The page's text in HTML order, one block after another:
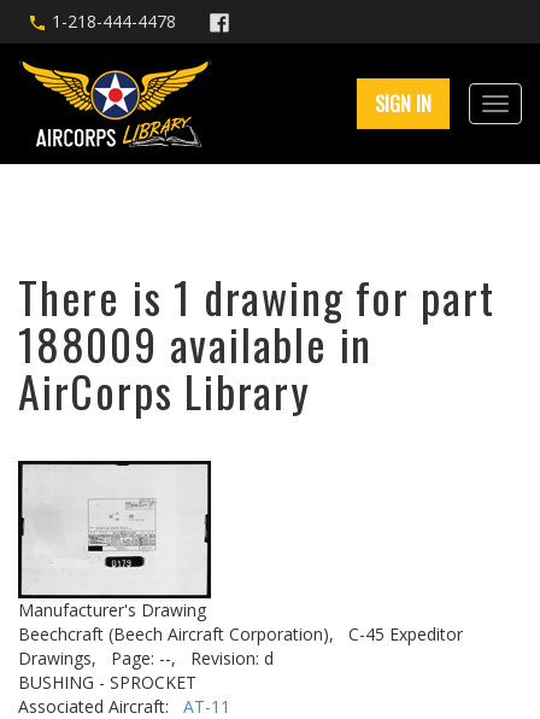
1-218-444-4478
SIGN IN
There is 1 drawing for part
188009 available in
AirCorps Library
Manufacturer's Drawing
Beechcraft (Beech Aircraft Corporation),
C-45 Expeditor
Drawings,
Page: --,
Revision: d
BUSHING - SPROCKET
Associated Aircraft: AT-11